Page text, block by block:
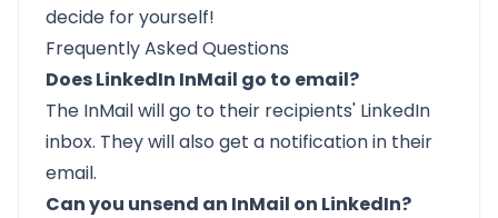
decide for yourself!
Frequently Asked Questions
Does LinkedIn InMail go to email?
The InMail will go to their recipients' LinkedIn
inbox. They will also get a notification in their
email.
Can you unsend an InMail on LinkedIn?